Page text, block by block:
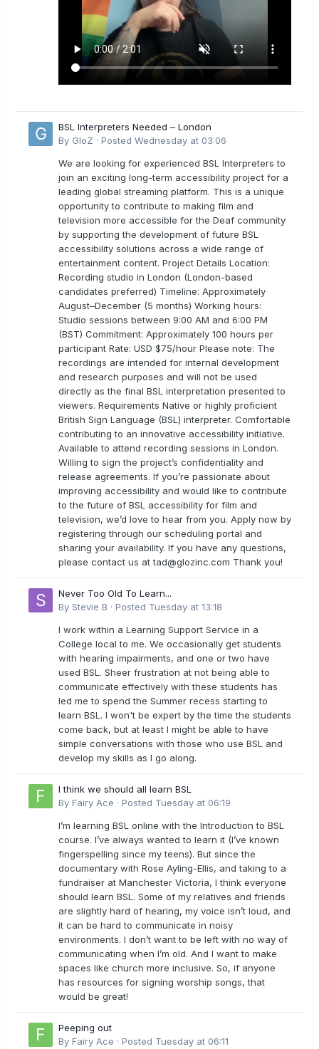
BSL Interpreters Needed – London
By GloZ · Posted Wednesday at 03:06
We are looking for experienced BSL Interpreters to
join an exciting long-term accessibility project for a
leading global streaming platform. This is a unique
opportunity to contribute to making film and
television more accessible for the Deaf community
by supporting the development of future BSL
accessibility solutions across a wide range of
entertainment content. Project Details Location:
Recording studio in London (London-based
candidates preferred) Timeline: Approximately
August–December (5 months) Working hours:
Studio sessions between 9:00 AM and 6:00 PM
(BST) Commitment: Approximately 100 hours per
participant Rate: USD $75/hour Please note: The
recordings are intended for internal development
and research purposes and will not be used
directly as the final BSL interpretation presented to
viewers. Requirements Native or highly proficient
British Sign Language (BSL) interpreter. Comfortable
contributing to an innovative accessibility initiative.
Available to attend recording sessions in London.
Willing to sign the project’s confidentiality and
release agreements. If you’re passionate about
improving accessibility and would like to contribute
to the future of BSL accessibility for film and
television, we’d love to hear from you. Apply now by
registering through our scheduling portal and
sharing your availability. If you have any questions,
please contact us attad@glozinc.com Thank you!
Never Too Old To Learn...
By Stevie B · Posted Tuesday at 13:18
I work within a Learning Support Service in a
College local to me. We occasionally get students
with hearing impairments, and one or two have
used BSL. Sheer frustration at not being able to
communicate effectively with these students has
led me to spend the Summer recess starting to
learn BSL. I won't be expert by the time the students
come back, but at least I might be able to have
simple conversations with those who use BSL and
develop my skills as I go along.
I think we should all learn BSL
By Fairy Ace · Posted Tuesday at 06:19
I’m learning BSL online with the Introduction to BSL
course. I’ve always wanted to learn it (I’ve known
fingerspelling since my teens). But since the
documentary with Rose Ayling-Ellis, and taking to a
fundraiser at Manchester Victoria, I think everyone
should learn BSL. Some of my relatives and friends
are slightly hard of hearing, my voice isn’t loud, and
it can be hard to communicate in noisy
environments. I don’t want to be left with no way of
communicating when I’m old. And I want to make
spaces like church more inclusive. So, if anyone
has resources for signing worship songs, that
would be great!
Peeping out
By Fairy Ace · Posted Tuesday at 06:11